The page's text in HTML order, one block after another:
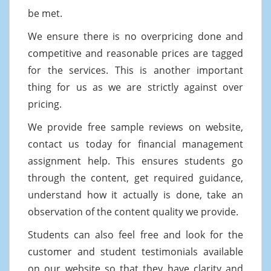
be met.
We ensure there is no overpricing done and
competitive and reasonable prices are tagged
for the services. This is another important
thing for us as we are strictly against over
pricing.
We provide free sample reviews on website,
contact us today for financial management
assignment help. This ensures students go
through the content, get required guidance,
understand how it actually is done, take an
observation of the content quality we provide.
Students can also feel free and look for the
customer and student testimonials available
on our website so that they have clarity and